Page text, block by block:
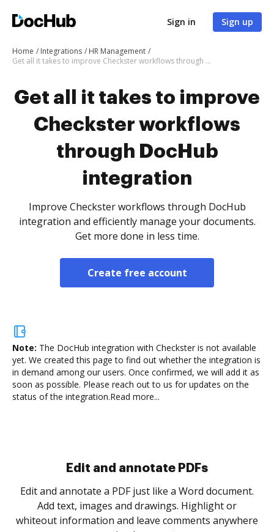
Sign in Sign up
Home Integrations
HR Management
Get all it takes to improve Checkster workflows through DocHub integration
Get all it takes to improve
Checkster workflows
through DocHub
integration
Improve Checkster workflows through DocHub
integration and efficiently manage your documents.
Get more done in less time.
Create free account
Note: The DocHub integration with Checkster is not available
yet. We created this page to find out whether the integration is
in demand among our users. Once confirmed, we will add it as
soon as possible. Please reach out to us for updates on the
status of the integration.Read more...
Sign and collect eSignatures
Sign a document yourself and invite as many people
as you need to get it signed. Set any order and get
notified every time your document is completed.